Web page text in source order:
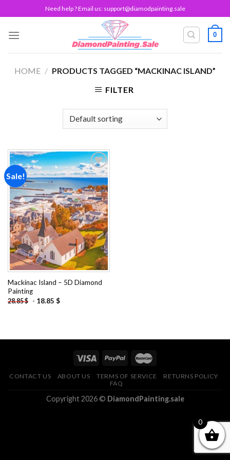
to
content
Need help ? Email us: support@diamodpainting.sale
0
HOME / PRODUCTS TAGGED “MACKINAC ISLAND”
FILTER
Sale!
Add to
wishlist
Mackinac Island – 5D Diamond
Painting
28.85$ - 18.85 $
CONTACT US ABOUT US TERMS OF SERVICE
RETURNS POLICY
FAQ
Copyright 2026 © DiamondPainting.sale
0